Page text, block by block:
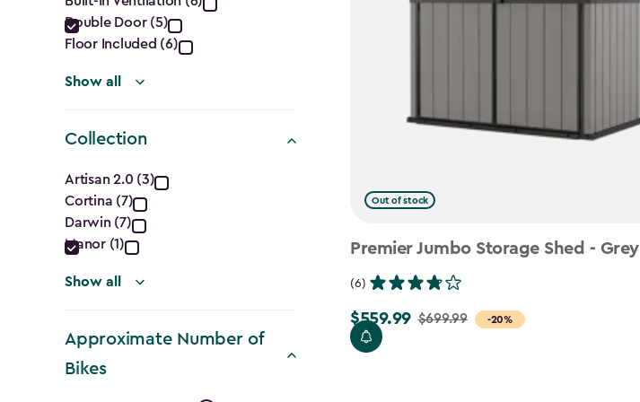
filter
Double Door (5)
Floor Included (6)
Show all
Collection
Collection
filter
Artisan 2.0 (3)
Cortina (7)
Darwin (7)
Manor (1)
Show all
Approximate Number of
Bikes
Out of stock
Premier Jumbo Storage Shed - Grey
(6)
-20%
Price
from
$559.99 $699.99